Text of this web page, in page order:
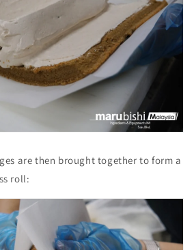
are then brought together to form a
roll: